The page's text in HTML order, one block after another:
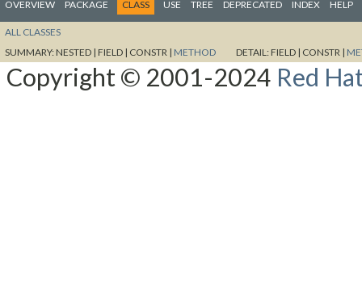
OVERVIEW PACKAGE CLASS USE TREE DEPRECATED INDEX HELP
ALL CLASSES
SUMMARY:NESTED | FIELD | CONSTR | METHOD DETAIL:FIELD | CONSTR |
Copyright © 2001-2024 Red